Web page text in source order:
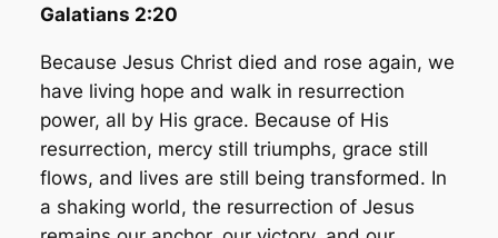
Galatians 2:20
Because Jesus Christ died and rose again, we
have living hope and walk in resurrection
power, all by His grace. Because of His
resurrection, mercy still triumphs, grace still
flows, and lives are still being transformed. In
a shaking world, the resurrection of Jesus